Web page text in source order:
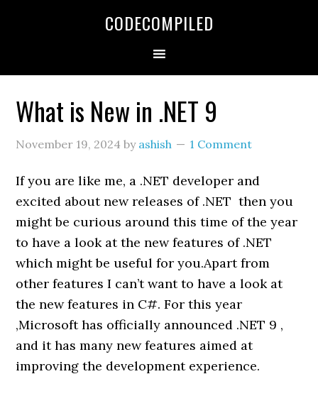
CODECOMPILED
What is New in .NET 9
November 19, 2024 by ashish 1 Comment
If you are like me, a .NET developer and
excited about new releases of .NET then you
might be curious around this time of the year
to have a look at the new features of .NET
which might be useful for you.Apart from
other features I can’t want to have a look at
the new features in C#. For this year
,Microsoft has officially announced .NET 9 ,
and it has many new features aimed at
improving the development experience.